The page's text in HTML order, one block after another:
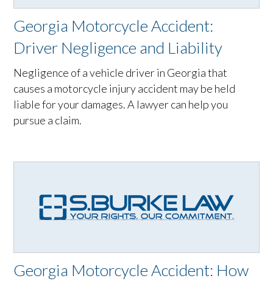
Georgia Motorcycle Accident:
Driver Negligence and Liability
Negligence of a vehicle driver in Georgia that
causes a motorcycle injury accident may be held
liable for your damages. A lawyer can help you
pursue a claim.
Georgia Motorcycle Accident: How